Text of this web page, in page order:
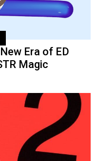
Era of ED
Magic